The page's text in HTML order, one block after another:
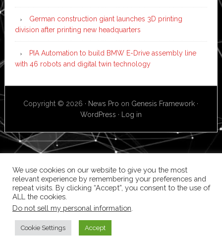
German construction giant launches 3D printing
division after printing new headquarters
PIA Automation to build BMW E-Drive assembly line
with 46 robots and digital twin technology
Copyright © 2026 · News Pro on Genesis Framework ·
WordPress · Log in
We use cookies on our website to give you the most
relevant experience by remembering your preferences and
repeat visits. By clicking “Accept”, you consent to the use of
ALL the cookies.
Do not sell my personal information
Cookie Settings Accept